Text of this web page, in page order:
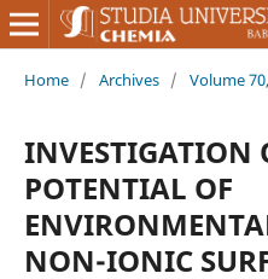
Home / Archives / Volume
INVESTIGATION
POTENTIAL OF
NON-IONIC